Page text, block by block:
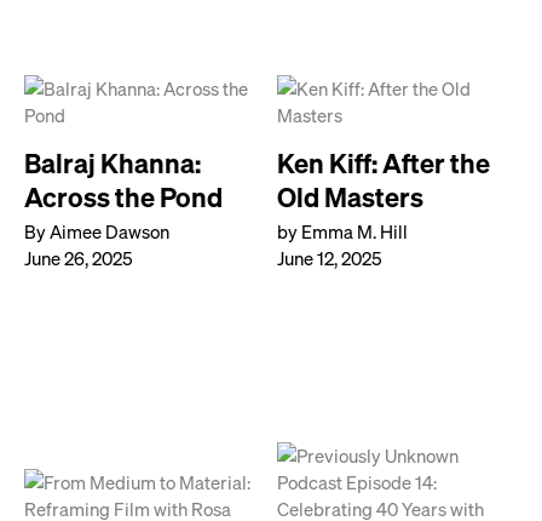
Balraj Khanna:
Across the Pond
By Aimee Dawson
June 26, 2025
Ken Kiff: After the
Old Masters
by Emma M. Hill
June 12, 2025